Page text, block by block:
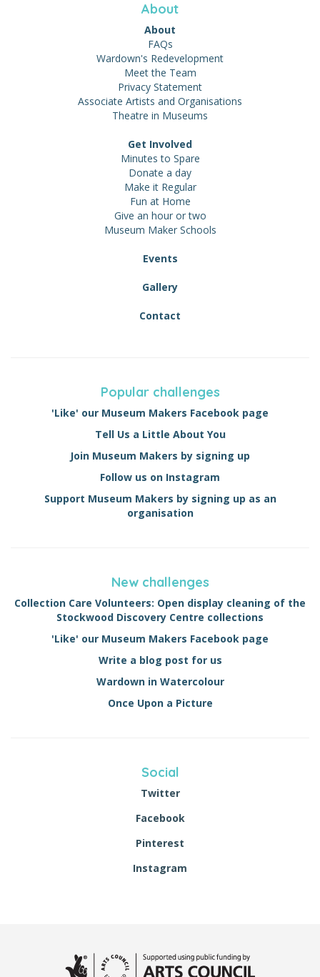
About
About
FAQs
Wardown's Redevelopment
Meet the Team
Privacy Statement
Associate Artists and Organisations
Theatre in Museums
Get Involved
Minutes to Spare
Donate a day
Make it Regular
Fun at Home
Give an hour or two
Museum Maker Schools
Events
Gallery
Contact
Popular challenges
'Like' our Museum Makers Facebook page
Tell Us a Little About You
Join Museum Makers by signing up
Follow us on Instagram
Support Museum Makers by signing up as an
organisation
New challenges
Collection Care Volunteers: Open display cleaning of the
Stockwood Discovery Centre collections
'Like' our Museum Makers Facebook page
Write a blog post for us
Wardown in Watercolour
Once Upon a Picture
Social
Twitter
Facebook
Pinterest
Instagram